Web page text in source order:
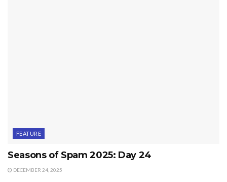
FEATURE
Seasons of Spam 2025: Day 24
DECEMBER 24, 2025